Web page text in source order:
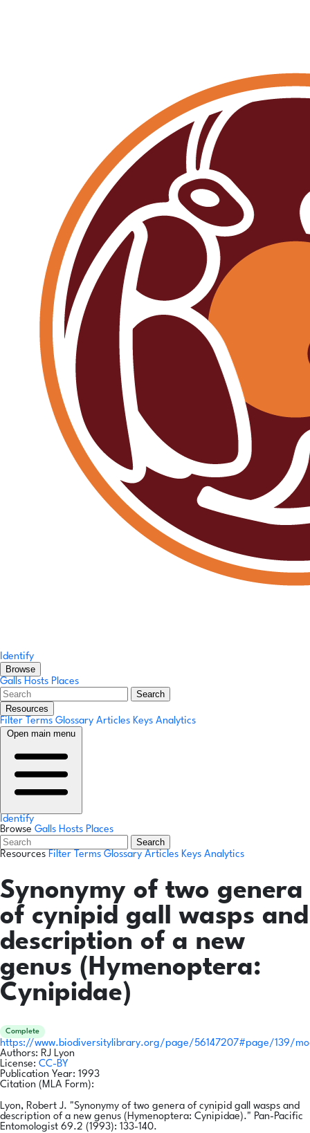
Identify
Browse
Galls Hosts Places
Search
Resources
Filter Terms Glossary Articles Keys Analytics
Open main menu
Identify
Browse Galls Hosts Places
Search
Resources Filter Terms Glossary Articles Keys Analytics
Synonymy of two genera
of cynipid gall wasps and
description of a new
genus (Hymenoptera:
Cynipidae)
Complete
https://www.biodiversitylibrary.org/page/56147207#page/139/
Authors: RJ Lyon
License: CC-BY
Publication Year: 1993
Citation (MLA Form):
Lyon, Robert J. "Synonymy of two genera of cynipid gall wasps and
description of a new genus (Hymenoptera: Cynipidae)." Pan-Pacific
Entomologist 69.2 (1993): 133-140.